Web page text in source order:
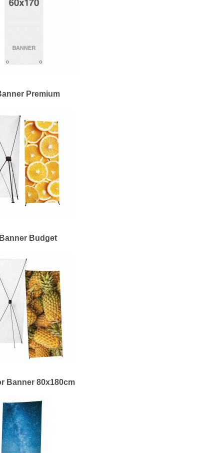
Premium
Budget
Banner 80x180cm